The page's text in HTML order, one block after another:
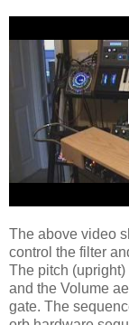
The above video
control the filter
The pitch
and the Volume
gate. The